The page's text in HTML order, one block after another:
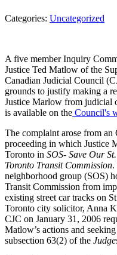
Categories: Uncategorized
A five member Inquiry
Justice Ted Matlow of the
Canadian Judicial Council
grounds to justify making a
Justice Marlow from judicial
is available on the Council's
The complaint arose from
proceeding in which Justice
Toronto in SOS- Save Our
Toronto Transit Commission.
neighborhood group (SOS)
Transit Commission from
existing street car tracks on
Toronto city solicitor, Anna
CJC on January 31, 2006
Matlow’s actions and
subsection 63(2) of the